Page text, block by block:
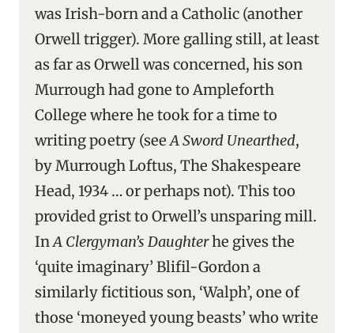
was Irish-born and a Catholic (another
Orwell trigger). More galling still, at least
as far as Orwell was concerned, his son
Murrough had gone to Ampleforth
College where he took for a time to
writing poetry (seeA Sword Unearthed,
by Murrough Loftus, The Shakespeare
Head, 1934 … or perhaps not). This too
provided grist to Orwell’s unsparing mill.
InA Clergyman’s Daughterhe gives the
‘quite imaginary’ Blifil-Gordon a
similarly fictitious son, ‘Walph’, one of
those ‘moneyed young beasts’ who write